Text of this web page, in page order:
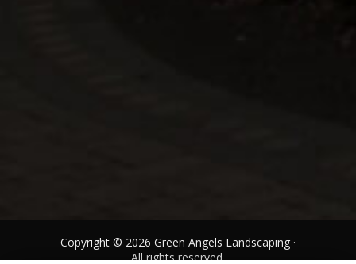
Copyright © 2026 Green Angels Landscaping ·
All rights reserved.